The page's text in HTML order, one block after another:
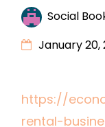
Social
January 20,
https://
rental-